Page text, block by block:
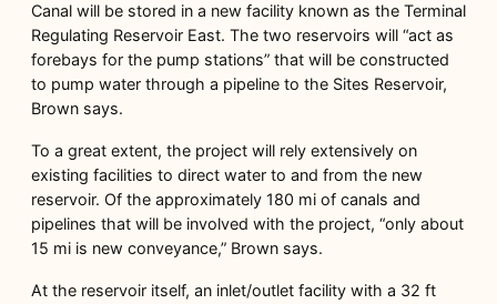
Canal will be stored in a new facility known as the Terminal
Regulating Reservoir East. The two reservoirs will “act as
forebays for the pump stations” that will be constructed
to pump water through a pipeline to the Sites Reservoir,
Brown says.
To a great extent, the project will rely extensively on
existing facilities to direct water to and from the new
reservoir. Of the approximately 180 mi of canals and
pipelines that will be involved with the project, “only about
15 mi is new conveyance,” Brown says.
At the reservoir itself, an inlet/outlet facility with a 32 ft